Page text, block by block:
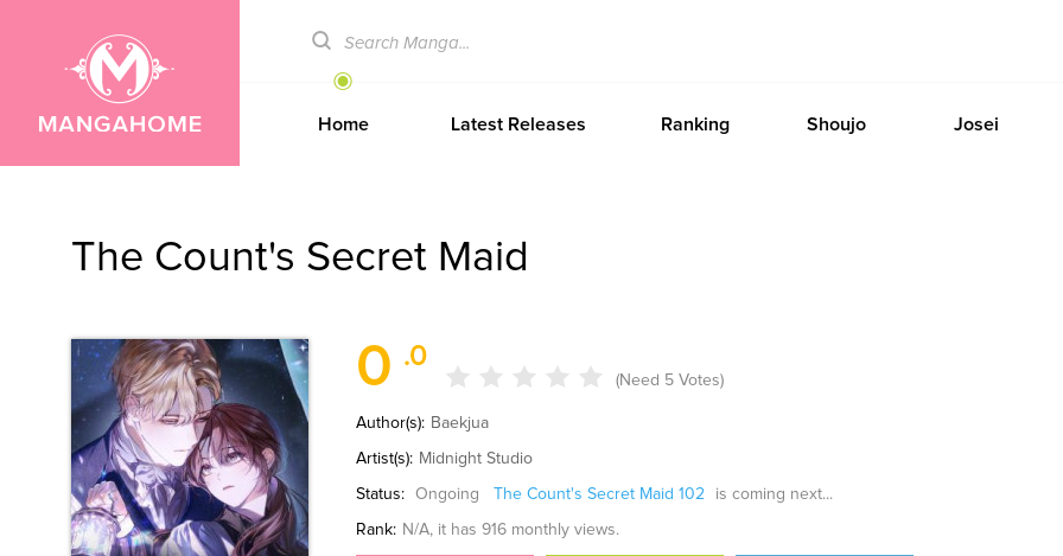
Home Latest Releases Ranking Shoujo Josei
The Count's Secret Maid
0 .0
(Need 5 Votes)
Author(s): Baekjua
Artist(s): Midnight Studio
Status: Ongoing The Count's Secret Maid 102 is coming next...
Rank: N/A, it has 916 monthly views.